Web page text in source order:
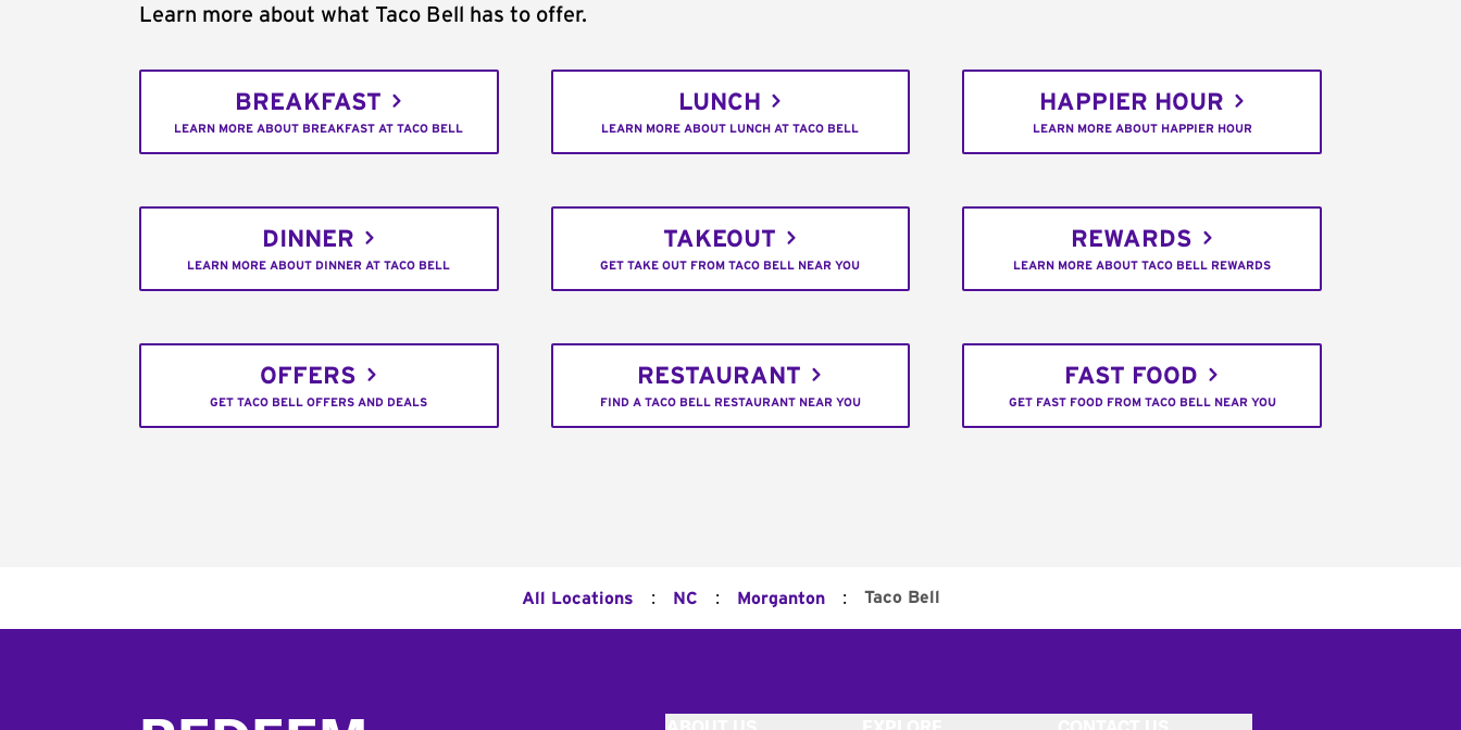
Learn more about what Taco Bell has to offer.
BREAKFAST
LEARN MORE ABOUT BREAKFAST AT TACO BELL
LUNCH
LEARN MORE ABOUT LUNCH AT TACO BELL
HAPPIER HOUR
LEARN MORE ABOUT HAPPIER HOUR
DINNER
LEARN MORE ABOUT DINNER AT TACO BELL
TAKEOUT
GET TAKE OUT FROM TACO BELL NEAR YOU
REWARDS
LEARN MORE ABOUT TACO BELL REWARDS
OFFERS
GET TACO BELL OFFERS AND DEALS
RESTAURANT
FIND A TACO BELL RESTAURANT NEAR YOU
FAST FOOD
GET FAST FOOD FROM TACO BELL NEAR YOU
All Locations : NC : Morganton : Taco Bell